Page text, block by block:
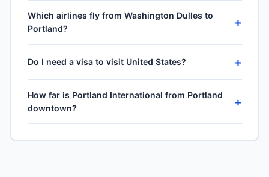
International (PDX) take approximately 5h 04m for the
2321-mile journey, plus 30–60 minutes of taxi, climb
and descent. Total airport-to-airport time depends on
cruise winds and air-traffic queueing on approach.
Which airlines fly from Washington Dulles to
Portland?
+
Dulles (IAD) to Portland International (PDX): United
Lines and JetBlue Airways. Frequencies vary by season
and carrier — United Airlines typically operates the
Do I need a visa to visit United States? +
A US passport is not required for the 50 states, DC or
US territories (Puerto Rico, US Virgin Islands, Guam,
American Samoa, Northern Mariana Islands), though
Real ID-compliant ID is required at TSA from May 2025.
How far is Portland International from Portland
downtown?
+
airport for Portland. Allow 30–60 minutes for the